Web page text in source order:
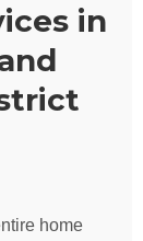
in
home